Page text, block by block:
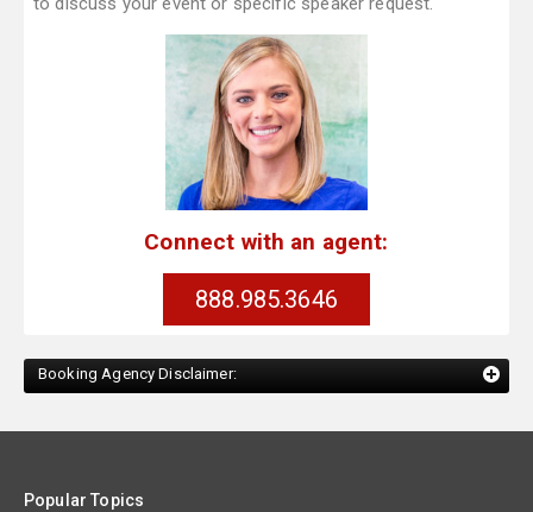
Connect with an agent:
888.985.3646
Booking Agency Disclaimer:
Popular Topics